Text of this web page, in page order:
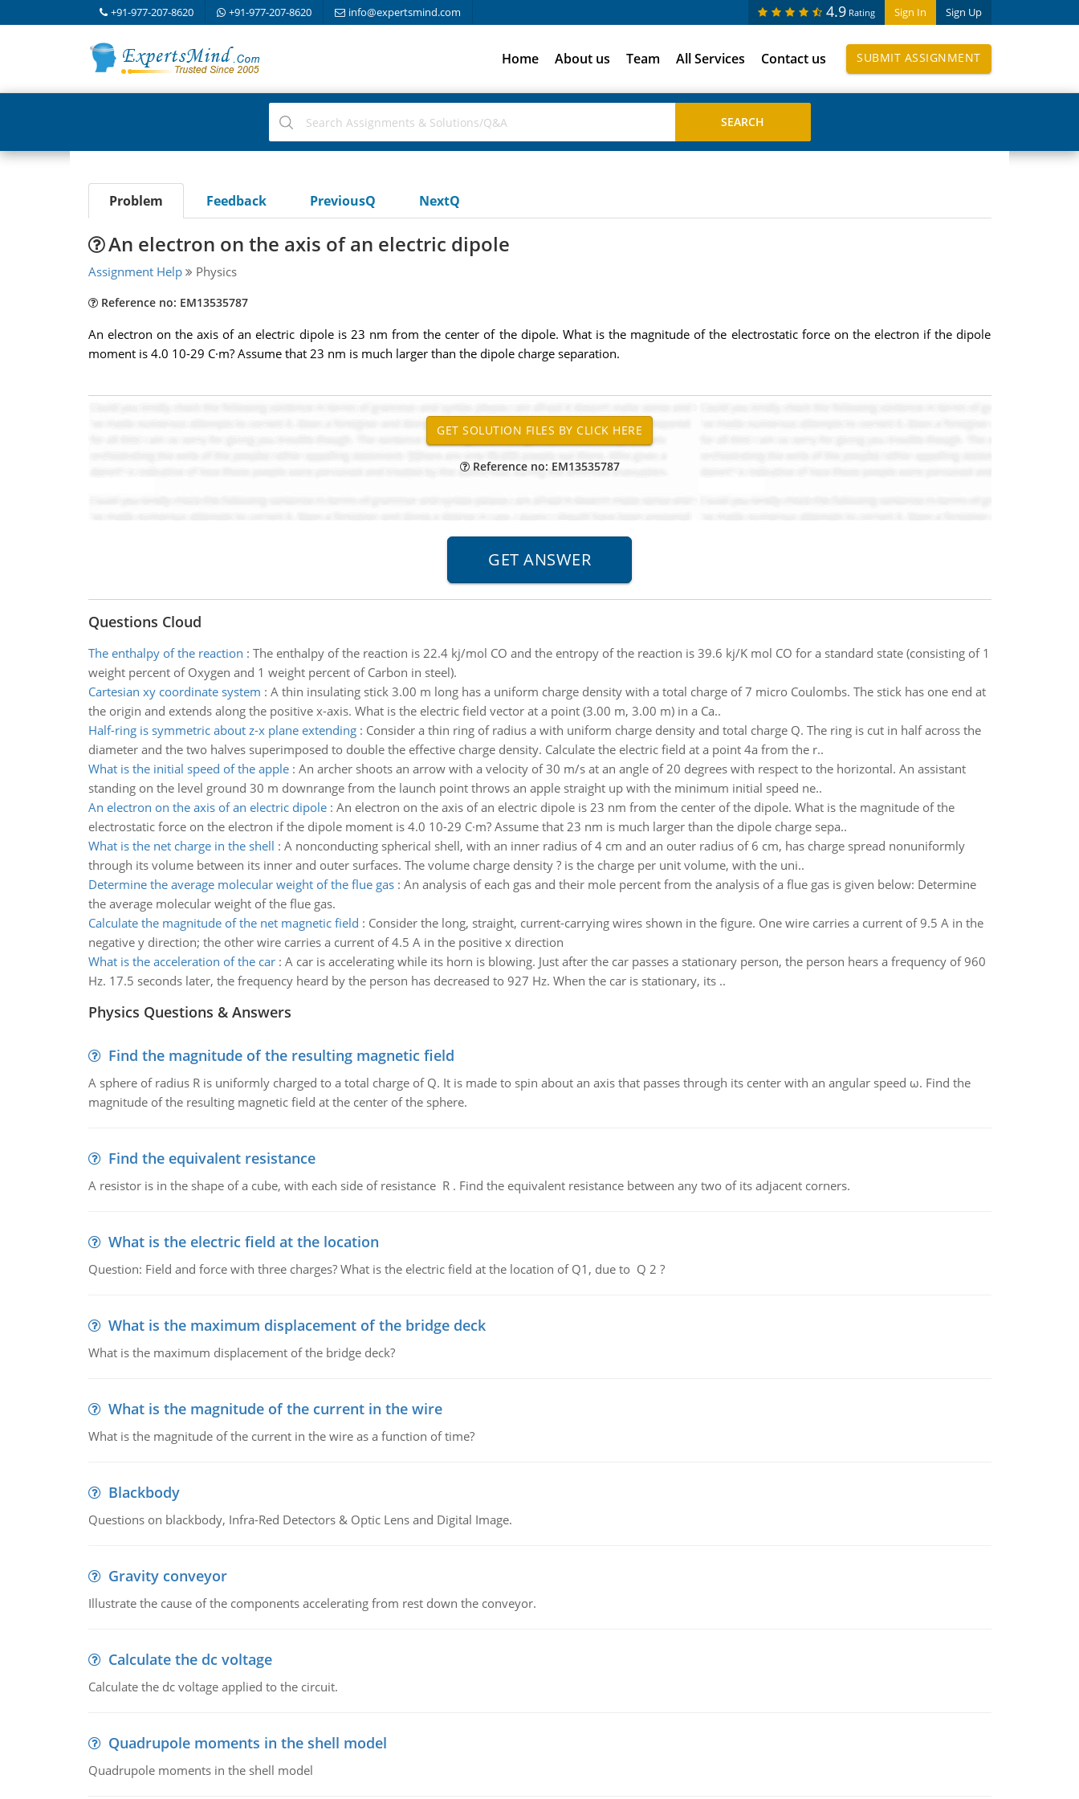
+91-977-207-8620 +91-977-207-8620 info@expertsmind.com Sign In Sign Up
4.9 Rating
Home About us Team All Services Contact us SUBMIT ASSIGNMENT
Problem Feedback PreviousQ NextQ
An electron on the axis of an electric dipole
Assignment Help Physics
Reference no: EM13535787
An electron on the axis of an electric dipole is 23 nm from the center of the dipole. What is the magnitude of the electrostatic force on the electron if the dipole
moment is 4.0 10-29 C·m? Assume that 23 nm is much larger than the dipole charge separation.
Reference no: EM13535787
Questions Cloud
The enthalpy of the reaction : The enthalpy of the reaction is 22.4 kj/mol CO and the entropy of the reaction is 39.6 kj/K mol CO for a standard state (consisting of 1
weight percent of Oxygen and 1 weight percent of Carbon in steel).
Cartesian xy coordinate system : A thin insulating stick 3.00 m long has a uniform charge density with a total charge of 7 micro Coulombs. The stick has one end at
the origin and extends along the positive x-axis. What is the electric field vector at a point (3.00 m, 3.00 m) in a Ca..
Half-ring is symmetric about z-x plane extending: Consider a thin ring of radius a with uniform charge density and total charge Q. The ring is cut in half across the
diameter and the two halves superimposed to double the effective charge density. Calculate the electric field at a point 4a from the r..
What is the initial speed of the apple: An archer shoots an arrow with a velocity of 30 m/s at an angle of 20 degrees with respect to the horizontal. An assistant
standing on the level ground 30 m downrange from the launch point throws an apple straight up with the minimum initial speed ne..
An electron on the axis of an electric dipole: An electron on the axis of an electric dipole is 23 nm from the center of the dipole. What is the magnitude of the
electrostatic force on the electron if the dipole moment is 4.0 10-29 C·m? Assume that 23 nm is much larger than the dipole charge sepa..
What is the net charge in the shell : A nonconducting spherical shell, with an inner radius of 4 cm and an outer radius of 6 cm, has charge spread nonuniformly
through its volume between its inner and outer surfaces. The volume charge density ? is the charge per unit volume, with the uni..
Determine the average molecular weight of the flue gas: An analysis of each gas and their mole percent from the analysis of a flue gas is given below: Determine
the average molecular weight of the flue gas.
Calculate the magnitude of the net magnetic field : Consider the long, straight, current-carrying wires shown in the figure. One wire carries a current of 9.5 A in the
negative y direction; the other wire carries a current of 4.5 A in the positive x direction
What is the acceleration of the car: A car is accelerating while its horn is blowing. Just after the car passes a stationary person, the person hears a frequency of 960
Hz. 17.5 seconds later, the frequency heard by the person has decreased to 927 Hz. When the car is stationary, its ..
Physics Questions & Answers
Find the magnitude of the resulting magnetic field
A sphere of radius R is uniformly charged to a total charge of Q. It is made to spin about an axis that passes through its center with an angular speed ω. Find the
magnitude of the resulting magnetic field at the center of the sphere.
Find the equivalent resistance
A resistor is in the shape of a cube, with each side of resistance R . Find the equivalent resistance between any two of its adjacent corners.
What is the electric field at the location
Question: Field and force with three charges? What is the electric field at the location of Q1, due to Q 2 ?
What is the maximum displacement of the bridge deck
What is the maximum displacement of the bridge deck?
What is the magnitude of the current in the wire
What is the magnitude of the current in the wire as a function of time?
Blackbody
Questions on blackbody, Infra-Red Detectors & Optic Lens and Digital Image.
Gravity conveyor
Illustrate the cause of the components accelerating from rest down the conveyor.
Calculate the dc voltage
Calculate the dc voltage applied to the circuit.
Quadrupole moments in the shell model
Quadrupole moments in the shell model